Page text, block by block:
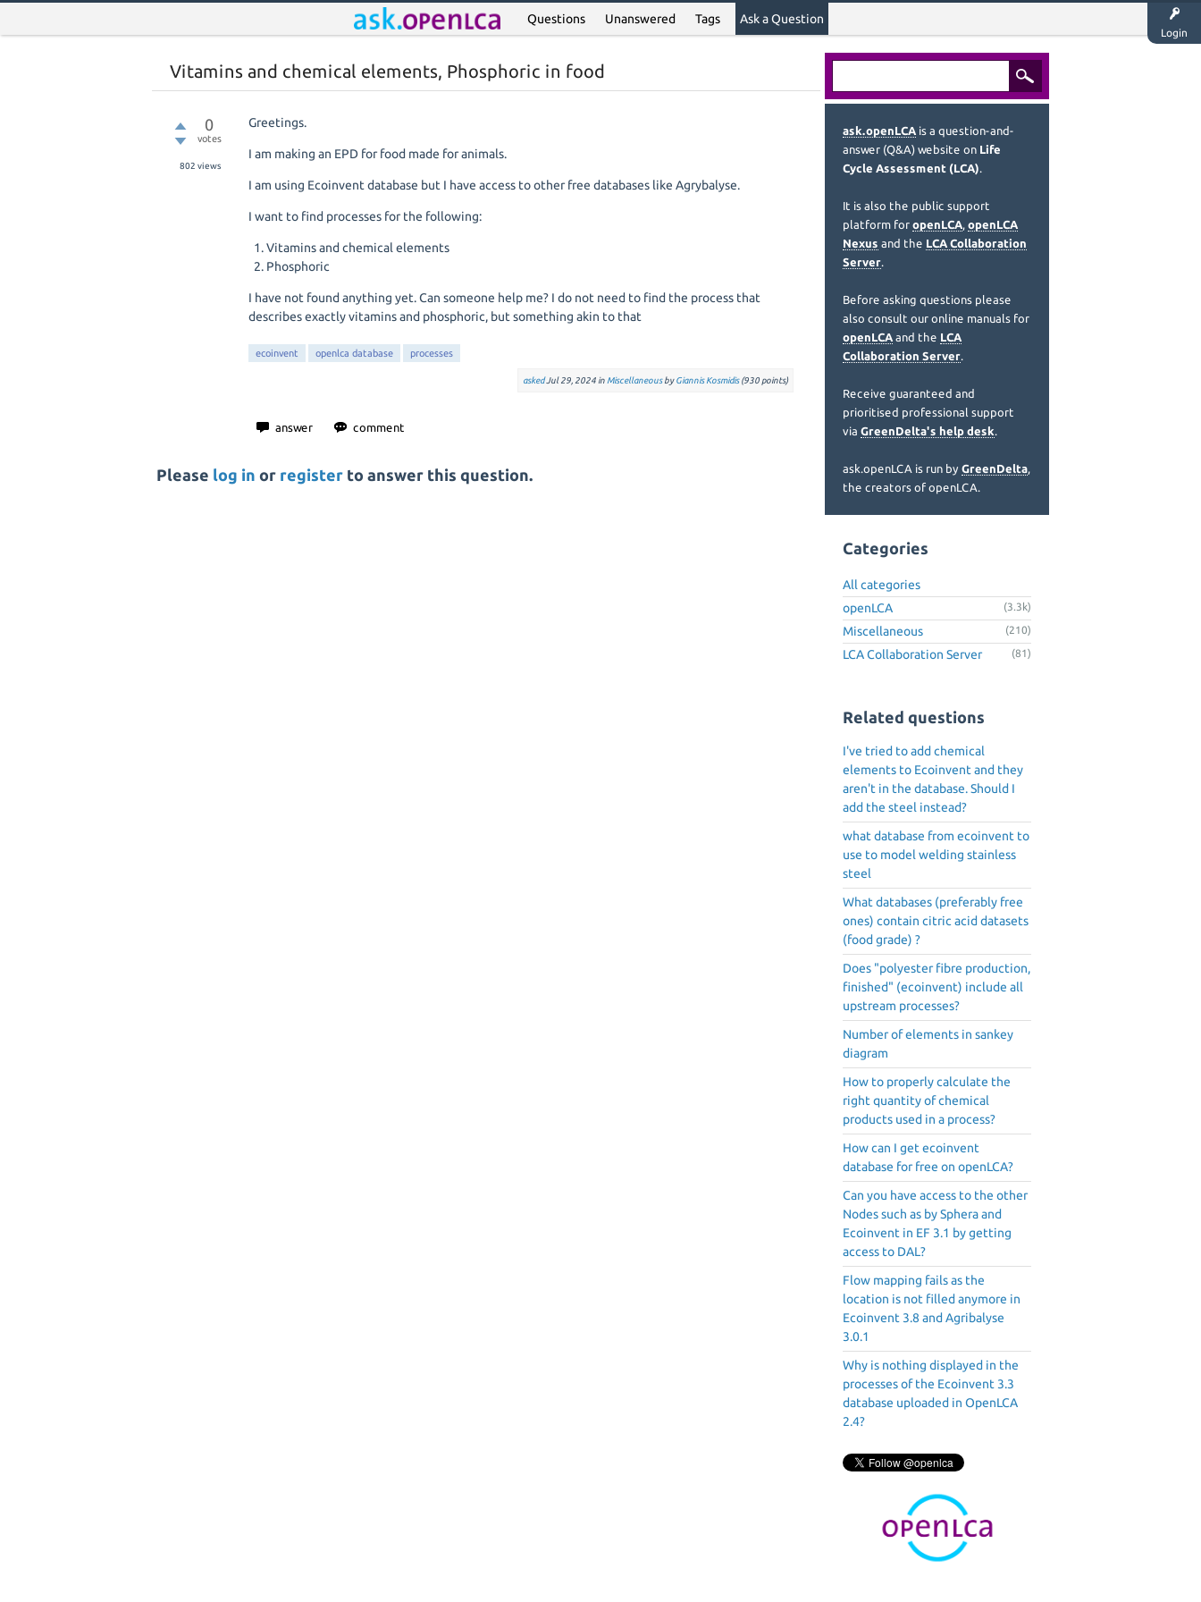
Login
Questions Unanswered Tags Ask a Question
Vitamins and chemical elements, Phosphoric in food
0
votes
802 views
Greetings.
I am making an EPD for food made for animals.
I am using Ecoinvent database but I have access to other free databases like Agrybalyse.
I want to find processes for the following:
Vitamins and chemical elements
Phosphoric
I have not found anything yet. Can someone help me? I do not need to find the process that
describes exactly vitamins and phosphoric, but something akin to that
ecoinvent openlca database processes
askedJul 29, 2024 in Miscellaneous byGiannis Kosmidis (930points)
Please log in or register to answer this question.
ask.openLCA is a question-and-
answer (Q&A) website on Life
Cycle Assessment (LCA).
It is also the public support
platform for openLCA, openLCA
Nexus and the LCA Collaboration
Server.
Before asking questions please
also consult our online manuals for
openLCA and the LCA
Collaboration Server.
Receive guaranteed and
prioritised professional support
via GreenDelta's help desk.
ask.openLCA is run by GreenDelta,
the creators of openLCA.
Categories
All categories
openLCA
(3.3k)
Miscellaneous (210)
LCA Collaboration Server (81)
Related questions
I've tried to add chemical
elements to Ecoinvent and they
aren't in the database. Should I
add the steel instead?
what database from ecoinvent to
use to model welding stainless
steel
What databases (preferably free
ones) contain citric acid datasets
(food grade) ?
Does "polyester fibre production,
finished" (ecoinvent) include all
upstream processes?
Number of elements in sankey
diagram
How to properly calculate the
right quantity of chemical
products used in a process?
How can I get ecoinvent
database for free on openLCA?
Can you have access to the other
Nodes such as by Sphera and
Ecoinvent in EF 3.1 by getting
access to DAL?
Flow mapping fails as the
location is not filled anymore in
Ecoinvent 3.8 and Agribalyse
3.0.1
Why is nothing displayed in the
processes of the Ecoinvent 3.3
database uploaded in OpenLCA
2.4?